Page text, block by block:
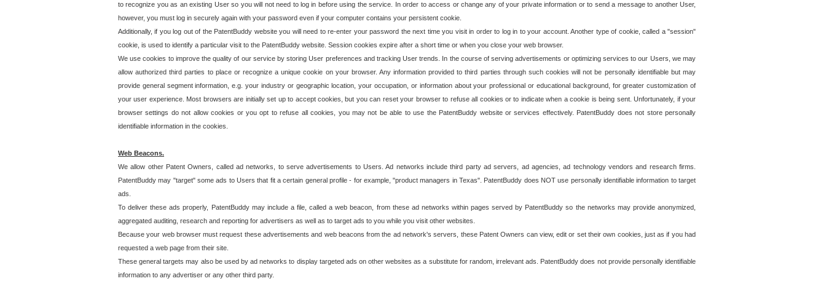
to recognize you as an existing User so you will not need to log in before using the service. In order to access or change any of your private information or to send a message to another User,
however, you must log in securely again with your password even if your computer contains your persistent cookie.
Additionally, if you log out of the PatentBuddy website you will need to re-enter your password the next time you visit in order to log in to your account. Another type of cookie, called a "session"
cookie, is used to identify a particular visit to the PatentBuddy website. Session cookies expire after a short time or when you close your web browser.
We use cookies to improve the quality of our service by storing User preferences and tracking User trends. In the course of serving advertisements or optimizing services to our Users, we may
allow authorized third parties to place or recognize a unique cookie on your browser. Any information provided to third parties through such cookies will not be personally identifiable but may
provide general segment information, e.g. your industry or geographic location, your occupation, or information about your professional or educational background, for greater customization of
your user experience. Most browsers are initially set up to accept cookies, but you can reset your browser to refuse all cookies or to indicate when a cookie is being sent. Unfortunately, if your
browser settings do not allow cookies or you opt to refuse all cookies, you may not be able to use the PatentBuddy website or services effectively. PatentBuddy does not store personally
identifiable information in the cookies.
Web Beacons.
We allow other Patent Owners, called ad networks, to serve advertisements to Users. Ad networks include third party ad servers, ad agencies, ad technology vendors and research firms.
PatentBuddy may "target" some ads to Users that fit a certain general profile - for example, "product managers in Texas". PatentBuddy does NOT use personally identifiable information to target
ads.
To deliver these ads properly, PatentBuddy may include a file, called a web beacon, from these ad networks within pages served by PatentBuddy so the networks may provide anonymized,
aggregated auditing, research and reporting for advertisers as well as to target ads to you while you visit other websites.
Because your web browser must request these advertisements and web beacons from the ad network's servers, these Patent Owners can view, edit or set their own cookies, just as if you had
requested a web page from their site.
These general targets may also be used by ad networks to display targeted ads on other websites as a substitute for random, irrelevant ads. PatentBuddy does not provide personally identifiable
information to any advertiser or any other third party.